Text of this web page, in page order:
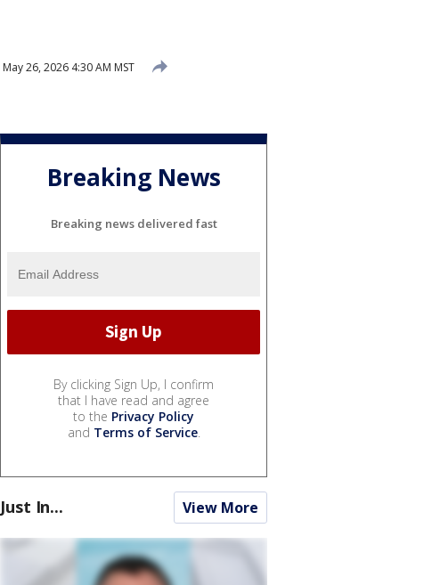
May 26, 2026 4:30 AM MST
Breaking News
Breaking news delivered fast
By clicking Sign Up, I confirm
that I have read and agree
to the Privacy Policy
and Terms of Service.
Just In... View More